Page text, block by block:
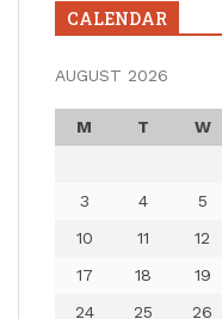
CALENDAR
AUGUST 2026
M T W
3
4 5
10
11 12
17
18 19
24
25 26